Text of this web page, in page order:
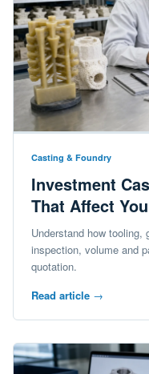
Casting & Foundry
Investment
That Affect
Understand how tooling,
inspection, volume and
quotation.
Read article →